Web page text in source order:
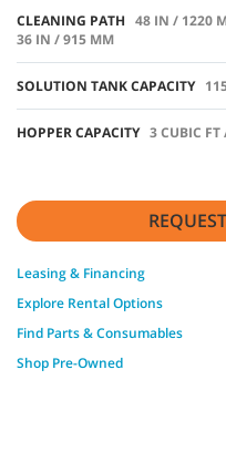
CLEANING PATH 48 IN / 1220
36 IN / 915 MM
SOLUTION TANK CAPACITY
HOPPER CAPACITY 3 CUBIC FT
Leasing & Financing
Explore Rental Options
Find Parts & Consumables
Shop Pre-Owned